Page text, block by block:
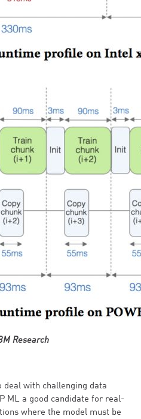
Research
deal with challenging data
ML a good candidate for real-
where the model must be